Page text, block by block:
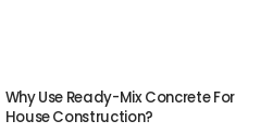
Why Use Ready-Mix Concrete For
House Construction?